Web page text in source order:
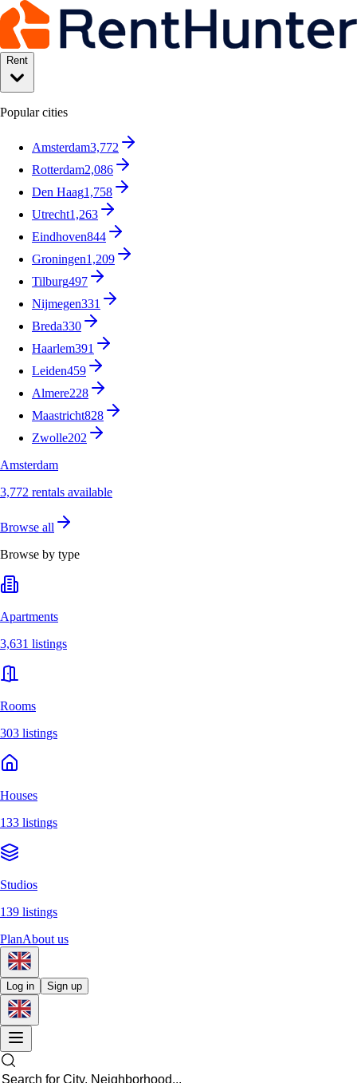
Rent
Popular cities
Amsterdam3,772
Rotterdam2,086
Den Haag1,758
Utrecht1,263
Eindhoven844
Groningen1,209
Tilburg497
Nijmegen331
Breda330
Haarlem391
Leiden459
Almere228
Maastricht828
Zwolle202
Amsterdam
3,772 rentals available
Browse all
Browse by type
Apartments
3,631 listings
Rooms
303 listings
Houses
133 listings
Studios
139 listings
PlanAbout us
Log in Sign up